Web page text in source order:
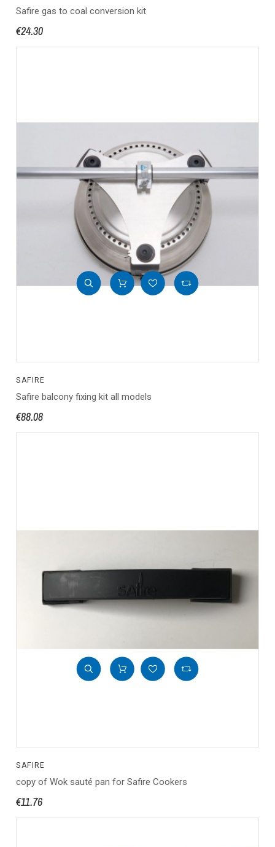
Safire gas to coal conversion kit
€24.30
SAFIRE
Safire balcony fixing kit all models
€88.08
SAFIRE
copy of Wok sauté pan for Safire Cookers
€11.76